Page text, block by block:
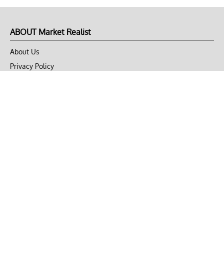
ABOUT Market Realist
About Us
Privacy Policy